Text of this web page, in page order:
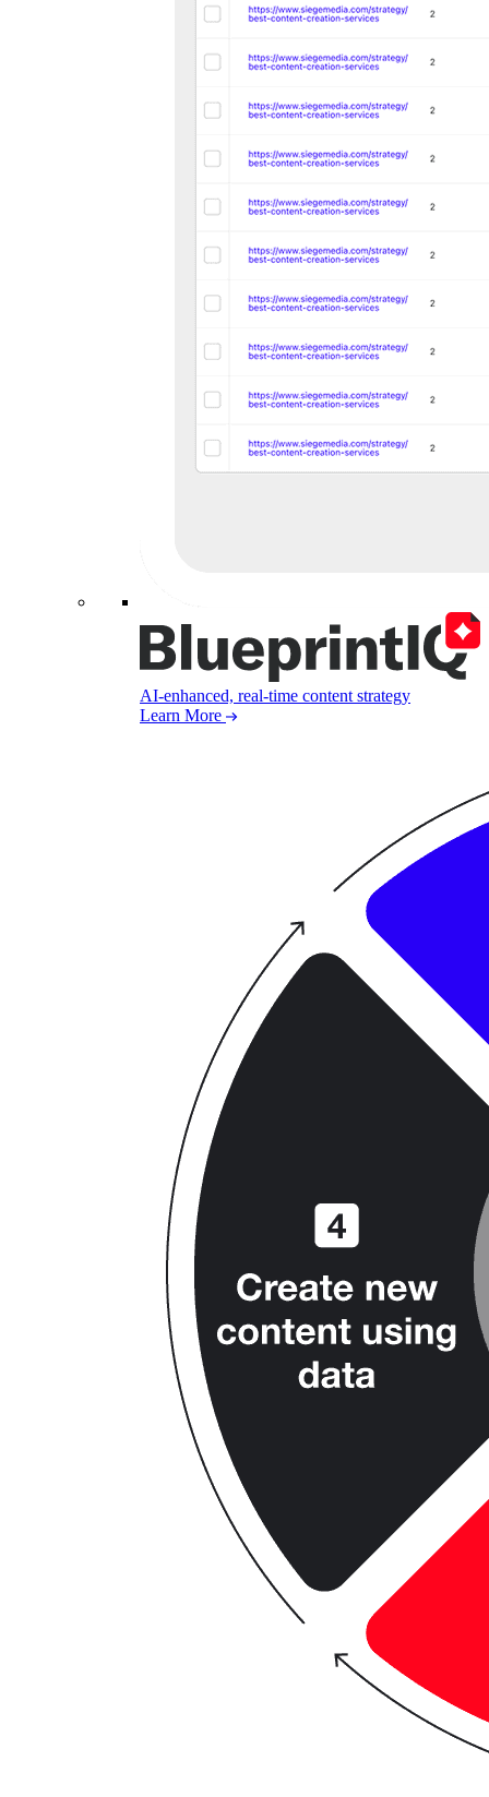
AI-enhanced, real-time content strategy
Learn More